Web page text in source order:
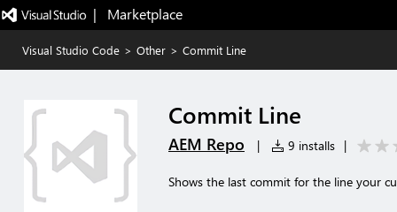
|   Marketplace
Visual Studio Code > Other > Commit Line
Commit Line
AEM Repo | 9 installs |
Shows the last commit for the line your